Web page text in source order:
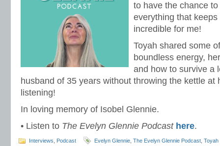
to have the chance
everything that
incredible for me!
Toyah shared some
boundless energy,
and how to survive a
husband of 35 years without throwing the kettle at
listening!
In loving memory of Isobel Glennie.
• Listen to The Evelyn Glennie Podcast here.
Interviews Podcast Evelyn Glennie The Evelyn Glennie Podcast Toyah